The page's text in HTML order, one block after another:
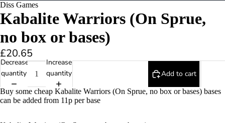
Diss Games
Kabalite Warriors (On Sprue,
no box or bases)
£20.65
Decrease
quantity
Increase
quantity
Add to cart
Buy some cheap Kabalite Warriors (On Sprue, no box or bases) bases
can be added from 11p per base